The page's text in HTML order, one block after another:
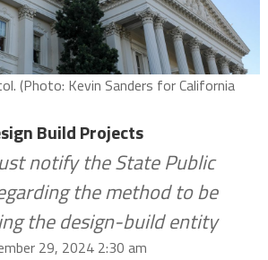
(Photo: Kevin Sanders for California
Build Projects
notify the State Public
the method to be
the design-build entity
29, 2024 2:30 am